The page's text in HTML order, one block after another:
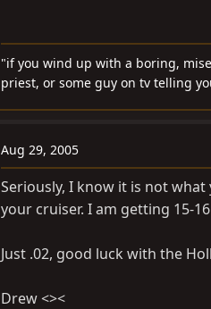
"if you wind up with a boring,
priest, or some guy on tv telling
Aug 29, 2005
Seriously, I know it is not
your cruiser. I am getting 15-
Just .02, good luck with the
Drew <><